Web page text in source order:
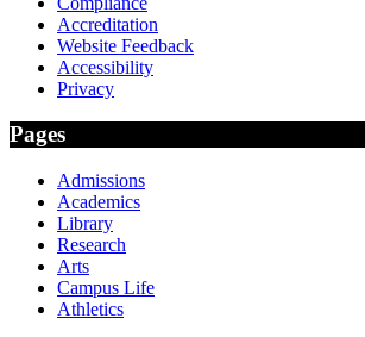
Accreditation
Website Feedback
Accessibility
Privacy
Pages
Admissions
Academics
Library
Research
Arts
Campus Life
Athletics